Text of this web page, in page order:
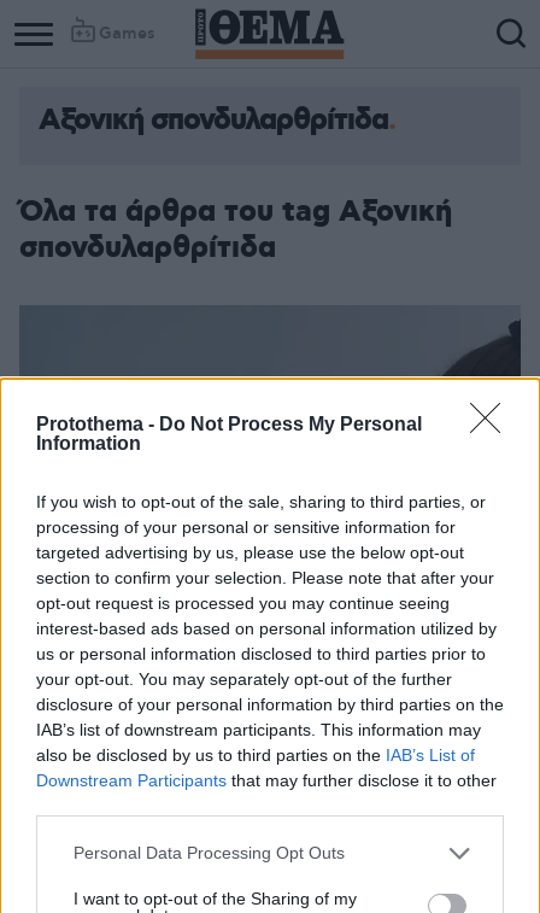
Protothema - Do Not Process My Personal
Information
If you wish to opt-out of the sale, sharing to third parties, or
processing of your personal or sensitive information for
targeted advertising by us, please use the below opt-out
section to confirm your selection. Please note that after your
opt-out request is processed you may continue seeing
interest-based ads based on personal information utilized by
us or personal information disclosed to third parties prior to
your opt-out. You may separately opt-out of the further
disclosure of your personal information by third parties on the
IAB’s list of downstream participants. This information may
also be disclosed by us to third parties on the IAB’s List of
Downstream Participants that may further disclose it to other
Please note that this website/app uses one or more Google
not limited to your visit or usage behaviour. You may click to
Personal Data Processing Opt Outs
I want to opt-out of the Sharing of my
Games
Column
Column
Αξονική σπονδυλαρθρίτιδα
Όλα τα άρθρα του tag Αξονική
σπονδυλαρθρίτιδα
Μια υποσχόμενη θεραπεία για τον έλεγχο ψωριασικής